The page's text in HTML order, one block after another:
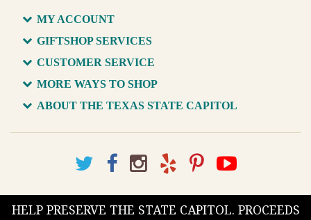
MY ACCOUNT
GIFTSHOP SERVICES
CUSTOMER SERVICE
MORE WAYS TO SHOP
ABOUT THE TEXAS STATE CAPITOL
HELP PRESERVE THE STATE CAPITOL. PROCEEDS